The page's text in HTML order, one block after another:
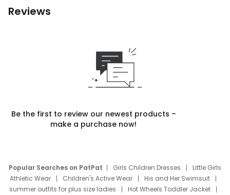
Reviews
Be the first to review our newest products –
make a purchase now!
Popular Searches on PatPat Girls Children Dresses
Little Girls
Athletic Wear
Children's Active Wear
His and Her Swimsuit
summer outfits for plus size ladies
Hot Wheels Toddler Jacket